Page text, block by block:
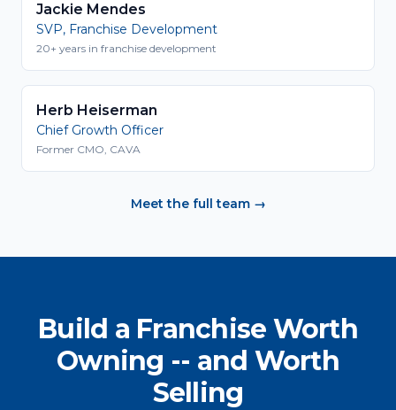
Jackie Mendes
SVP, Franchise Development
20+ years in franchise development
Herb Heiserman
Chief Growth Officer
Former CMO, CAVA
Meet the full team →
Build a Franchise Worth
Owning -- and Worth
Selling